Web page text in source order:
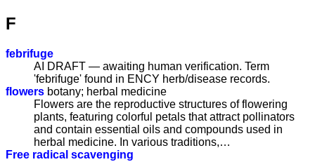
F
febrifuge
AI DRAFT — awaiting human verification. Term
'febrifuge' found in ENCY herb/disease records.
flowers botany; herbal medicine
Flowers are the reproductive structures of flowering
plants, featuring colorful petals that attract pollinators
and contain essential oils and compounds used in
herbal medicine. In various traditions,…
Free radical scavenging